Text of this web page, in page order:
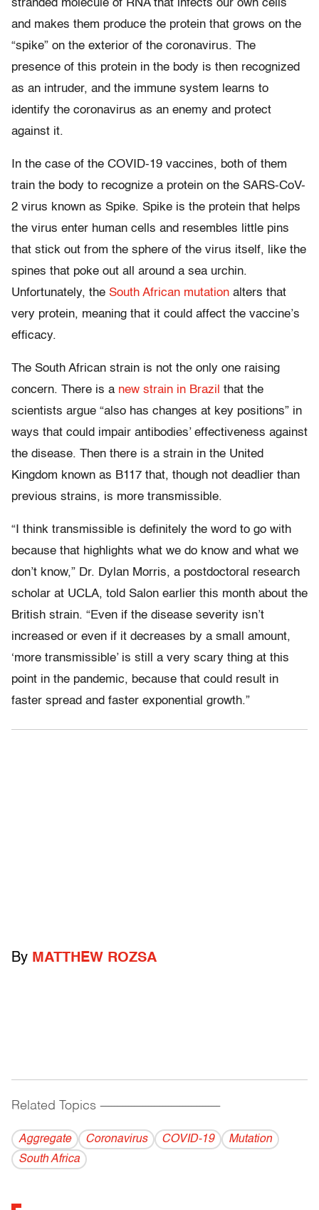
stranded molecule of RNA that infects our own cells
and makes them produce the protein that grows on the
“spike” on the exterior of the coronavirus. The
presence of this protein in the body is then recognized
as an intruder, and the immune system learns to
identify the coronavirus as an enemy and protect
against it.
In the case of the COVID-19 vaccines, both of them
train the body to recognize a protein on the SARS-CoV-
2 virus known as Spike. Spike is the protein that helps
the virus enter human cells and resembles little pins
that stick out from the sphere of the virus itself, like the
spines that poke out all around a sea urchin.
Unfortunately, the South African mutation alters that
very protein, meaning that it could affect the vaccine’s
efficacy.
The South African strain is not the only one raising
concern. There is a new strain in Brazil that the
scientists argue “also has changes at key positions” in
ways that could impair antibodies’ effectiveness against
the disease. Then there is a strain in the United
Kingdom known as B117 that, though not deadlier than
previous strains, is more transmissible.
“I think transmissible is definitely the word to go with
because that highlights what we do know and what we
don’t know,” Dr. Dylan Morris, a postdoctoral research
scholar at UCLA, told Salon earlier this month about the
British strain. “Even if the disease severity isn’t
increased or even if it decreases by a small amount,
‘more transmissible’ is still a very scary thing at this
point in the pandemic, because that could result in
faster spread and faster exponential growth.”
By MATTHEW ROZSA
Related Topics ------------------------------------------
Aggregate Coronavirus COVID-19
Mutation
South Africa